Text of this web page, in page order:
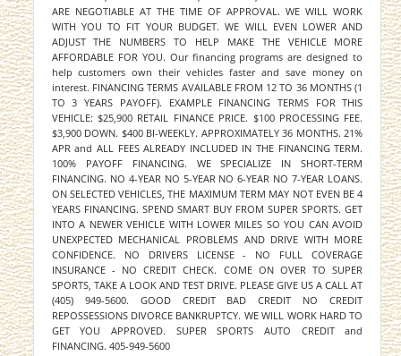
ARE NEGOTIABLE AT THE TIME OF APPROVAL. WE WILL WORK
WITH YOU TO FIT YOUR BUDGET. WE WILL EVEN LOWER AND
ADJUST THE NUMBERS TO HELP MAKE THE VEHICLE MORE
AFFORDABLE FOR YOU. Our financing programs are designed to
help customers own their vehicles faster and save money on
interest. FINANCING TERMS AVAILABLE FROM 12 TO 36 MONTHS (1
TO 3 YEARS PAYOFF). EXAMPLE FINANCING TERMS FOR THIS
VEHICLE: $25,900 RETAIL FINANCE PRICE. $100 PROCESSING FEE.
$3,900 DOWN. $400 BI-WEEKLY. APPROXIMATELY 36 MONTHS. 21%
APR and ALL FEES ALREADY INCLUDED IN THE FINANCING TERM.
100% PAYOFF FINANCING. WE SPECIALIZE IN SHORT-TERM
FINANCING. NO 4-YEAR NO 5-YEAR NO 6-YEAR NO 7-YEAR LOANS.
ON SELECTED VEHICLES, THE MAXIMUM TERM MAY NOT EVEN BE 4
YEARS FINANCING. SPEND SMART BUY FROM SUPER SPORTS. GET
INTO A NEWER VEHICLE WITH LOWER MILES SO YOU CAN AVOID
UNEXPECTED MECHANICAL PROBLEMS AND DRIVE WITH MORE
CONFIDENCE. NO DRIVERS LICENSE - NO FULL COVERAGE
INSURANCE - NO CREDIT CHECK. COME ON OVER TO SUPER
SPORTS, TAKE A LOOK AND TEST DRIVE. PLEASE GIVE US A CALL AT
(405) 949-5600. GOOD CREDIT BAD CREDIT NO CREDIT
REPOSSESSIONS DIVORCE BANKRUPTCY. WE WILL WORK HARD TO
GET YOU APPROVED. SUPER SPORTS AUTO CREDIT and
FINANCING. 405-949-5600